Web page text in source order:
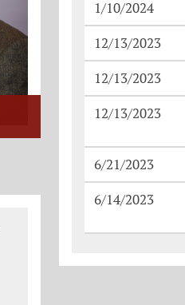
1/10/2024
12/13/2023
12/13/2023
12/13/2023
6/21/2023
6/14/2023